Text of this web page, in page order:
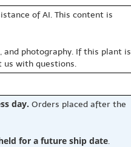
of AI. This content is
and photography. If this plant is
us with questions.
day. Orders placed after the
for a future ship date.